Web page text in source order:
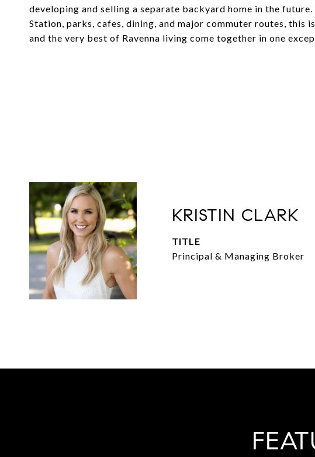
developing and selling a separate backyard home in the
Station, parks, cafes, dining, and major commuter routes, this
and the very best of Ravenna living come together in one
KRISTIN CLARK
TITLE
Principal & Managing Broker